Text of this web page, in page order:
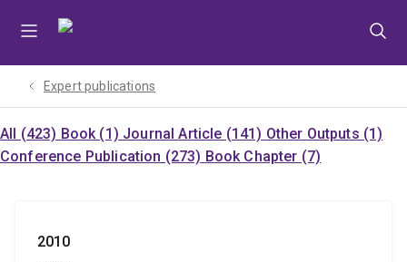
Expert publications
All (423) Book (1) Journal Article (141) Other Outputs (1)
Conference Publication (273) Book Chapter (7)
2010